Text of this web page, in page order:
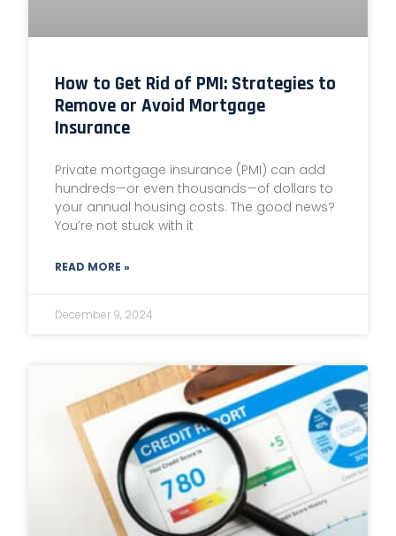
How to Get Rid of PMI: Strategies to
Remove or Avoid Mortgage
Insurance
Private mortgage insurance (PMI) can add
hundreds—or even thousands—of dollars to
your annual housing costs. The good news?
You’re not stuck with it
READ MORE »
December 9, 2024